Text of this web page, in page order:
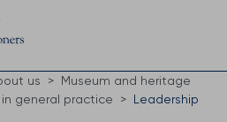
us
Museum and heritage
general practice
Leadership